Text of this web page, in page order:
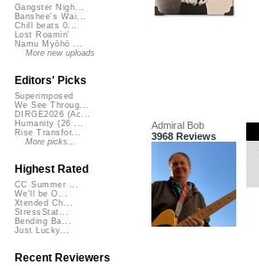
Admiral Bob
3968 Reviews
Gangster Nigh...
Banshee's Wai...
Chill beats 0...
Lost Roamin'
Namu Myōhō ...
More new uploads
Editors' Picks
Superimposed
We See Throug...
DIRGE2026 (Ac...
Humanity (26 ...
Rise Transfor...
More picks...
Highest Rated
CC Summer ...
We'll be O...
Xtended Ch...
StressStat...
Bending Ba...
Just Lucky...
Recent Reviewers